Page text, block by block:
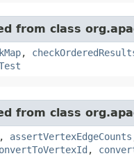
from class
,
from class
, assertVertexEdgeCounts
,